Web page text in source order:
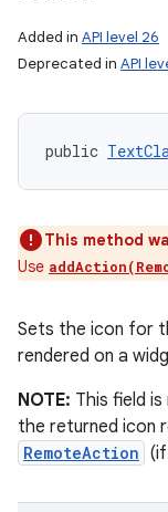
Added in API level 26
Deprecated in API
public
This method
Use
Sets the icon for
rendered on a
NOTE: This field
the returned icon
RemoteAction